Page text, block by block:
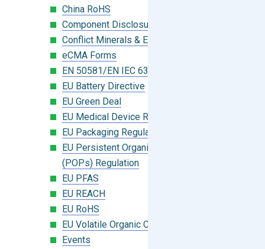
China RoHS
Component Disclosure Module
Conflict Minerals & Extended Minerals
eCMA Forms
EN 50581/EN IEC 63000:2018
EU Battery Directive
EU Green Deal
EU Medical Device Regulation (MDR)
EU Packaging Regulation
EU Persistent Organic Pollutants
(POPs) Regulation
EU PFAS
EU REACH
EU RoHS
EU Volatile Organic Compounds (VOC)
Events